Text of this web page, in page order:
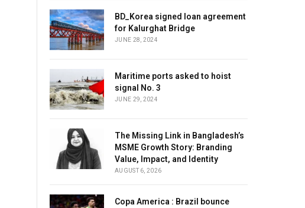
BD_Korea signed loan agreement
for Kalurghat Bridge
JUNE 28, 2024
Maritime ports asked to hoist
signal No. 3
JUNE 29, 2024
The Missing Link in Bangladesh’s
MSME Growth Story: Branding
Value, Impact, and Identity
AUGUST 6, 2026
Copa America : Brazil bounce